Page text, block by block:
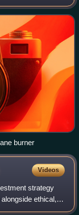
needs. Oil
burner
Videos
strategy
ethical,
of concern